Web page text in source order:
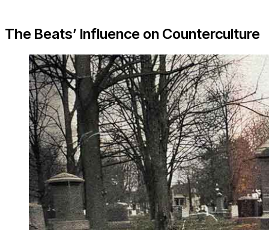
The Beats’ Influence on Counterculture